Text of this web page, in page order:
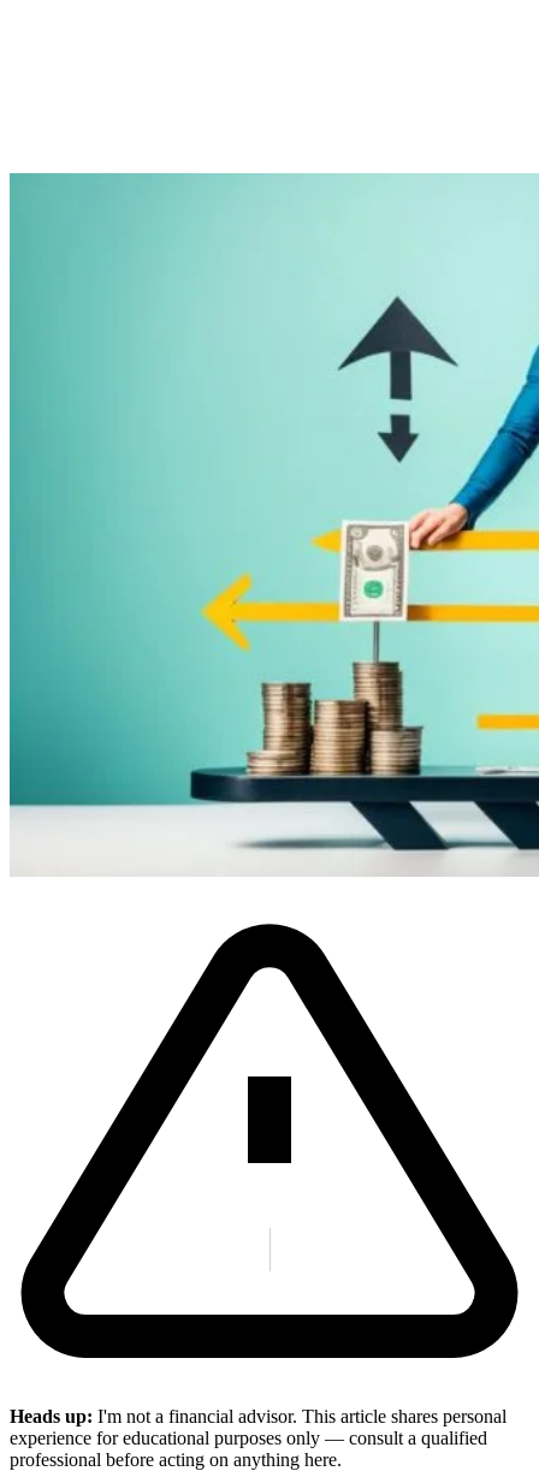
Heads up: I'm not a financial advisor. This article shares personal
experience for educational purposes only — consult a qualified
professional before acting on anything here.